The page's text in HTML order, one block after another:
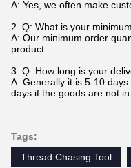
A: Yes, we often make
2. Q: What is your
A: Our minimum order
product.
3. Q: How long is your
A: Generally it is 5-10
days if the goods are not
Tags:
Thread Chasing Tool